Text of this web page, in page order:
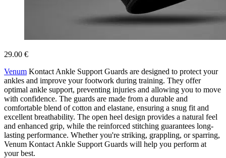
29.00 €
Venum Kontact Ankle Support Guards are designed to protect your
ankles and improve your footwork during training. They offer
optimal ankle support, preventing injuries and allowing you to move
with confidence. The guards are made from a durable and
comfortable blend of cotton and elastane, ensuring a snug fit and
excellent breathability. The open heel design provides a natural feel
and enhanced grip, while the reinforced stitching guarantees long-
lasting performance. Whether you're striking, grappling, or sparring,
Venum Kontact Ankle Support Guards will help you perform at
your best.